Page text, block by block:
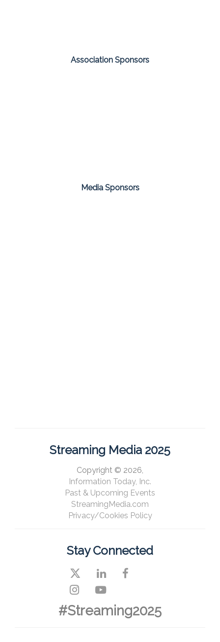
Association Sponsors
Media Sponsors
Streaming Media 2025
Copyright © 2026,
Information Today, Inc.
Past & Upcoming Events
StreamingMedia.com
Privacy/Cookies Policy
Stay Connected
#Streaming2025